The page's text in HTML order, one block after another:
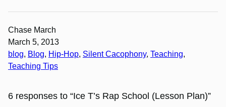
Chase March
March 5, 2013
blog, Blog, Hip-Hop, Silent Cacophony, Teaching
Teaching Tips
6 responses to “Ice T’s Rap School (Lesson Plan)”